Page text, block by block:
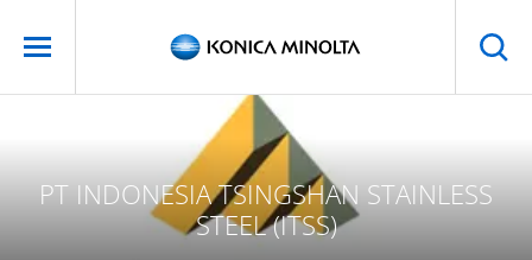
PT INDONESIA TSINGSHAN STAINLESS
STEEL (ITSS)